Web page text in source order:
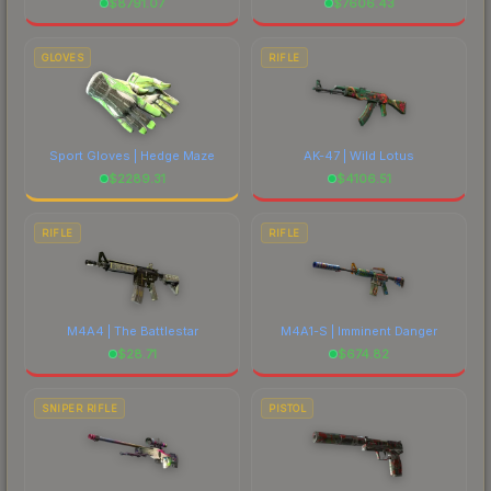
GLOVES
Sport Gloves | Hedge Maze
$2289.31
RIFLE
AK-47 | Wild Lotus
$4106.51
RIFLE
M4A4 | The Battlestar
$28.71
RIFLE
M4A1-S | Imminent Danger
$674.82
SNIPER RIFLE PISTOL